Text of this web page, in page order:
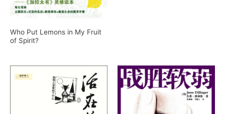
Who Put Lemons in My Fruit
of Spirit?